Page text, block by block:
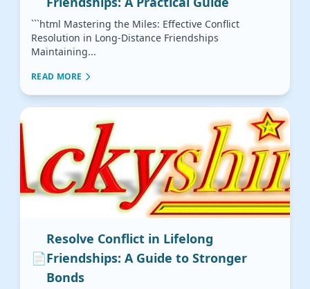
```html Mastering the Miles: Effective Conflict
Resolution in Long-Distance Friendships
Maintaining...
READ MORE
📄
Resolve Conflict in Lifelong
Friendships: A Guide to Stronger
Bonds